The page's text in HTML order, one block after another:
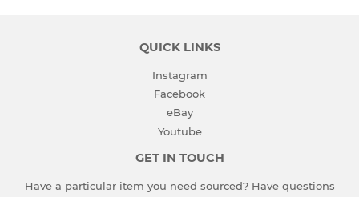
QUICK LINKS
Instagram
Facebook
eBay
Youtube
GET IN TOUCH
Have a particular item you need sourced? Have questions